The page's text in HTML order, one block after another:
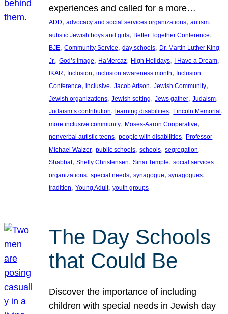
experiences and called for a more…
ADD, advocacy and social services organizations, autism
autistic Jewish boys and girls, Better Together Conference
BJE, Community Service, day schools, Dr. Martin Luther King
Jr., God’s image, HaMercaz, High Holidays, I Have a Dream
IKAR, Inclusion, inclusion awareness month, Inclusion
Conference, inclusive, Jacob Artson, Jewish Community
Jewish organizations, Jewish setting, Jews gather, Judaism
Judaism’s contribution, learning disabilities, Lincoln Memorial
more inclusive community, Moses-Aaron Cooperative
nonverbal autistic teens, people with disabilities, Professor
Michael Walzer, public schools, schools, segregation
Shabbat, Shelly Christensen, Sinai Temple, social services
organizations, special needs, synagogue, synagogues
tradition, Young Adult, youth groups
The Day Schools
that Could Be
Discover the importance of including
children with special needs in Jewish day